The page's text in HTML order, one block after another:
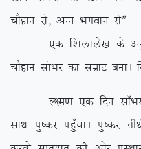
pkSgku jks] vUu Hkxoku jksÞ
,d f’kykys[k ds
pkSgku lakHkj dk lezkV
Y{e.k ,d fnu lk¡Hkj
lkFk iq”dj ig¡qpkA iq”dj